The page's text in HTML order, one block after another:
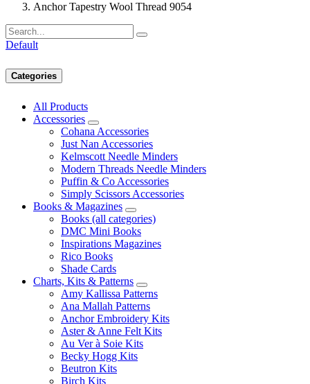
Anchor Tapestry Wool Thread 9054
Default
Categories
All Products
Accessories
Cohana Accessories
Just Nan Accessories
Kelmscott Needle Minders
Modern Threads Needle Minders
Puffin & Co Accessories
Simply Scissors Accessories
Books & Magazines
Books (all categories)
DMC Mini Books
Inspirations Magazines
Rico Books
Shade Cards
Charts, Kits & Patterns
Amy Kallissa Patterns
Ana Mallah Patterns
Anchor Embroidery Kits
Aster & Anne Felt Kits
Au Ver à Soie Kits
Becky Hogg Kits
Beutron Kits
Birch Kits